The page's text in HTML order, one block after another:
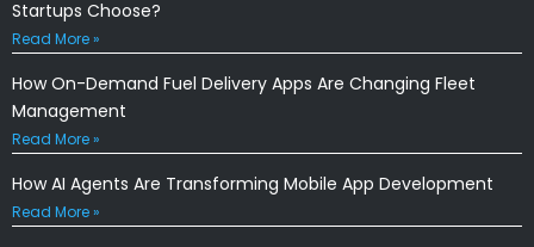
Startups Choose?
Read More »
How On-Demand Fuel Delivery Apps Are Changing Fleet
Management
Read More »
How AI Agents Are Transforming Mobile App Development
Read More »